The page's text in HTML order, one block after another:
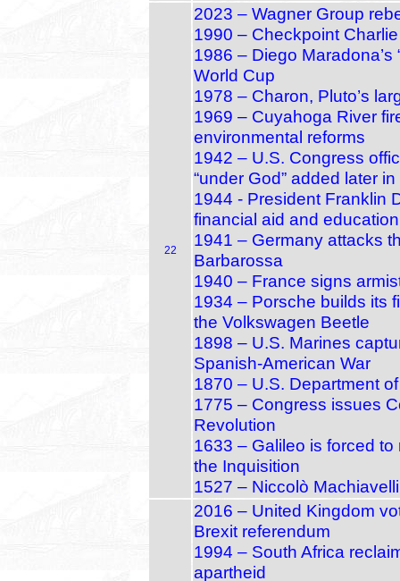
22
2023 – Wagner Group
1990 – Checkpoint
1986 – Diego
World Cup
1978 – Charon, Pluto’s
1969 – Cuyahoga River
environmental reforms
1942 – U.S. Congress
“under God” added later
1944 - President Franklin
financial aid and
1941 – Germany attacks
Barbarossa
1940 – France signs
1934 – Porsche builds its
the Volkswagen Beetle
1898 – U.S. Marines
Spanish‑American War
1870 – U.S. Department
1775 – Congress issues
Revolution
1633 – Galileo is forced
the Inquisition
1527 – Niccolò
2016 – United Kingdom
Brexit referendum
1994 – South Africa
apartheid